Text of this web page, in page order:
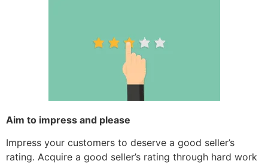
Aim to impress and please
Impress your customers to deserve a good seller’s
rating. Acquire a good seller’s rating through hard work